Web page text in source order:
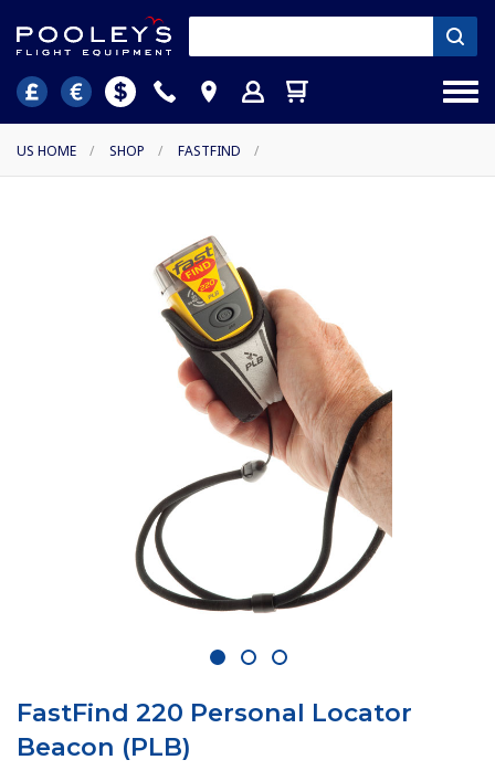
US HOME / SHOP / FASTFIND /
1 2 3
FastFind 220 Personal Locator
Beacon (PLB)